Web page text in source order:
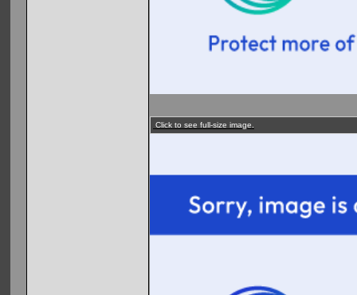
Click to see full-size image.